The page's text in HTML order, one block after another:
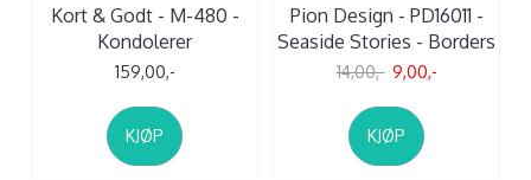
Kort & Godt - M-480 -
Kondolerer
159,00,-
KJØP
Pion Design - PD16011 -
Seaside Stories - Borders
14,00,- 9,00,-
KJØP